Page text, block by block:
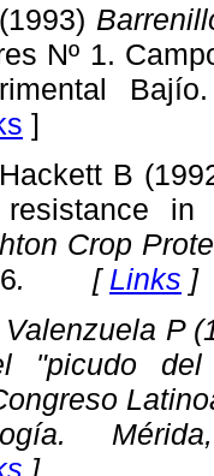
Nº 1.
]
B
resistance
Crop
. [ Links ]
P
"picudo
.
]